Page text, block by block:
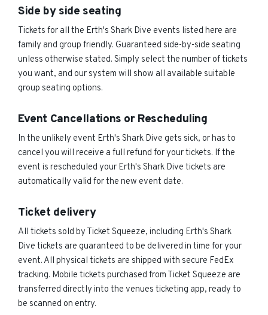
Side by side seating
Tickets for all the Erth's Shark Dive events listed here are
family and group friendly. Guaranteed side-by-side seating
unless otherwise stated. Simply select the number of tickets
you want, and our system will show all available suitable
group seating options.
Event Cancellations or Rescheduling
In the unlikely event Erth's Shark Dive gets sick, or has to
cancel you will receive a full refund for your tickets. If the
event is rescheduled your Erth's Shark Dive tickets are
automatically valid for the new event date.
Ticket delivery
All tickets sold by Ticket Squeeze, including Erth's Shark
Dive tickets are guaranteed to be delivered in time for your
event. All physical tickets are shipped with secure FedEx
tracking. Mobile tickets purchased from Ticket Squeeze are
transferred directly into the venues ticketing app, ready to
be scanned on entry.